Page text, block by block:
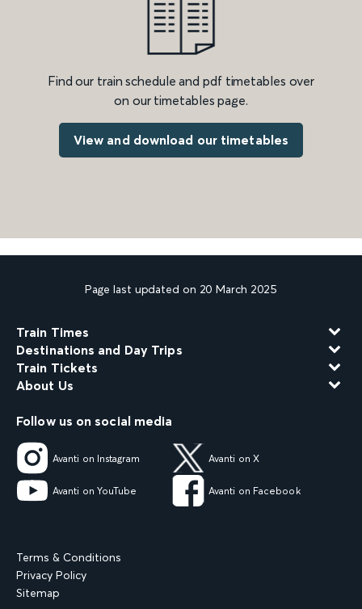
Find our train schedule and pdf timetables over
on our timetables page.
View and download our timetables
Page last updated on 20 March 2025
Train Times
Destinations and Day Trips
Train Tickets
About Us
Follow us on social media
Avanti on Instagram Avanti on X
Avanti on YouTube Avanti on Facebook
Terms & Conditions
Privacy Policy
Sitemap